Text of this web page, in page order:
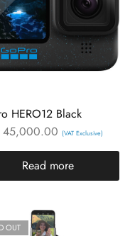
HERO12 Black
(VAT Exclusive)
Read more
OUT